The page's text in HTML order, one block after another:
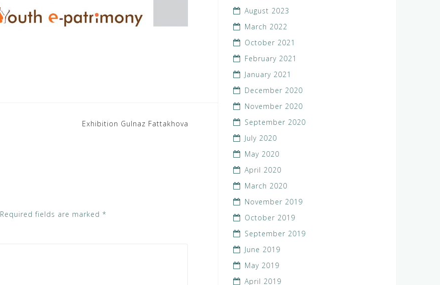
Exhibition Gulnaz Fattakhova
Required fields are marked *
August 2023
March 2022
October 2021
February 2021
January 2021
December 2020
November 2020
September 2020
July 2020
May 2020
April 2020
March 2020
November 2019
October 2019
September 2019
June 2019
May 2019
April 2019